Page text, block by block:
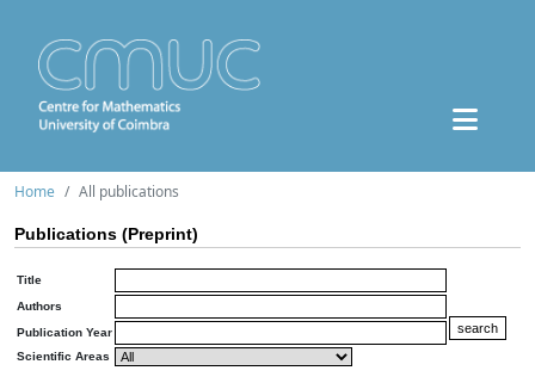
Home All publications
Publications (Preprint)
Title
Authors
Publication Year
Scientific Areas